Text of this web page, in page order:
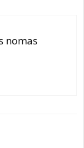
nomas